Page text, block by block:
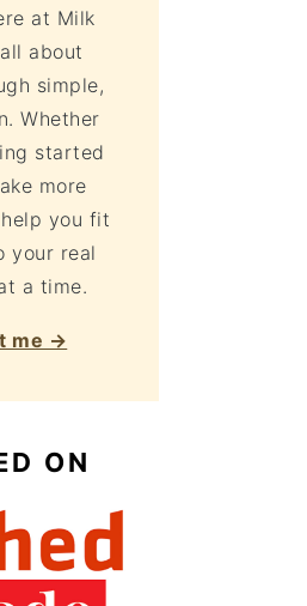
at Milk
about
simple,
Whether
started
more
help you fit
your real
a time.
me →
ON